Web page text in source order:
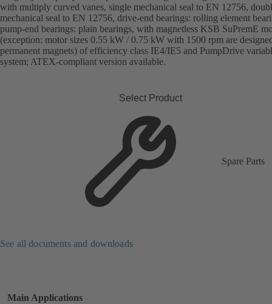
with multiply curved vanes, single mechanical seal to EN 12756,
mechanical seal to EN 12756, drive-end bearings: rolling element
pump-end bearings: plain bearings, with magnetless KSB SuPremE
(exception: motor sizes 0.55 kW / 0.75 kW with 1500 rpm are
permanent magnets) of efficiency class IE4/IE5 and PumpDrive
system; ATEX-compliant version available.
Select Product
Spare Parts
See all documents and downloads
Main Applications